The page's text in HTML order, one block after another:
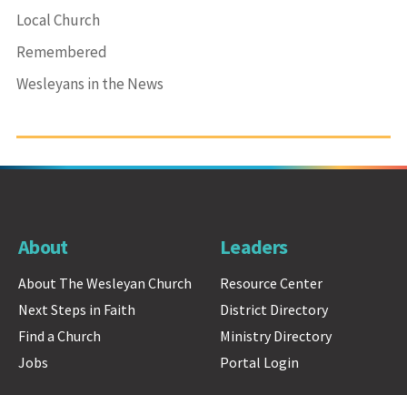
Local Church
Remembered
Wesleyans in the News
About
About The Wesleyan Church
Next Steps in Faith
Find a Church
Jobs
Leaders
Resource Center
District Directory
Ministry Directory
Portal Login